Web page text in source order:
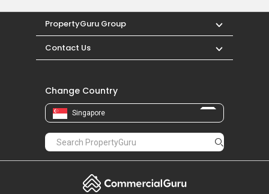
PropertyGuru Group
Contact Us
Change Country
Singapore